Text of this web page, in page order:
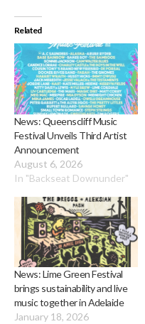
Related
News: Queenscliff Music
Festival Unveils Third Artist
Announcement
August 6, 2026
In "Backseat Downunder"
News: Lime Green Festival
brings sustainability and live
music together in Adelaide
January 18, 2026